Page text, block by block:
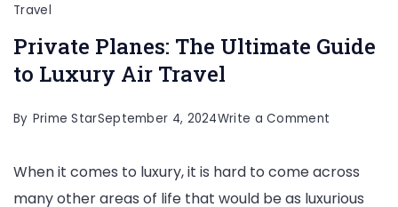
Travel
Private Planes: The Ultimate Guide
to Luxury Air Travel
By Prime StarSeptember 4, 2024Write a Comment
Planes:
The
When it comes to luxury, it is hard to come across
many other areas of life that would be as luxurious